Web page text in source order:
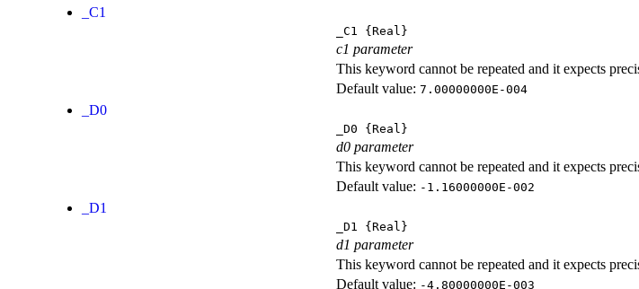
_C1
_C1 {Real}
c1 parameter
This keyword cannot be repeated and it expects
Default value: 7.00000000E-004
_D0
_D0 {Real}
d0 parameter
This keyword cannot be repeated and it expects
Default value: -1.16000000E-002
_D1
_D1 {Real}
d1 parameter
This keyword cannot be repeated and it expects
Default value: -4.80000000E-003